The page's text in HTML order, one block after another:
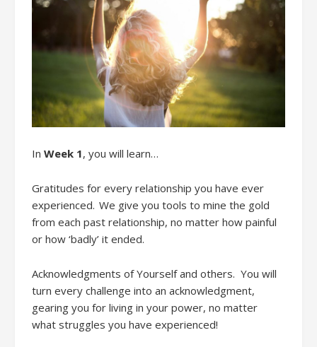
In Week 1, you will learn…
Gratitudes for every relationship you have ever
experienced. We give you tools to mine the gold
from each past relationship, no matter how painful
or how ‘badly’ it ended.
Acknowledgments of Yourselfand others. You will
turn every challenge into an acknowledgment,
gearing you for living in your power, no matter
what struggles you have experienced!